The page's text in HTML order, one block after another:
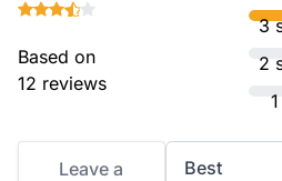
Based on
12 reviews
3
2
Leave a